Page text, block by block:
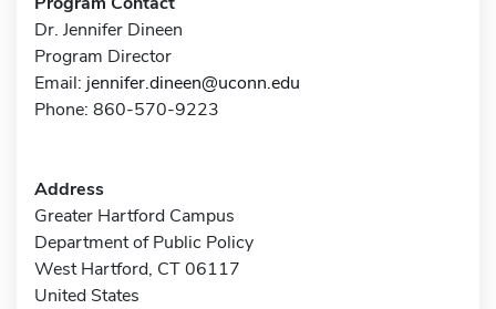
Dr. Jennifer Dineen
Program Director
Email: jennifer.dineen@uconn.edu
Phone: 860-570-9223
Address
Greater Hartford Campus
Department of Public Policy
West Hartford, CT 06117
United States